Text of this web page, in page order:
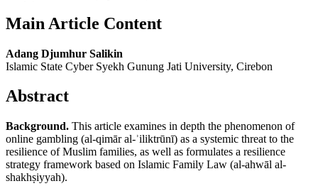
Main Article Content
Adang Djumhur Salikin
Islamic State Cyber Syekh Gunung Jati University, Cirebon
Abstract
Background. This article examines in depth the phenomenon of
online gambling (al-qimār al-ʾiliktrūnī) as a systemic threat to the
resilience of Muslim families, as well as formulates a resilience
strategy framework based on Islamic Family Law (al-ahwāl al-
shakhṣiyyah).